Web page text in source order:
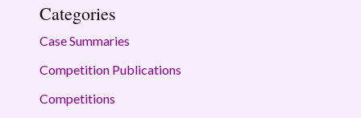
Categories
Case Summaries
Competition Publications
Competitions